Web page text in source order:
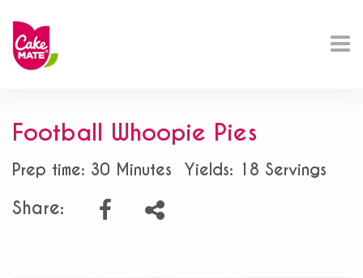
Football Whoopie Pies
Prep time: 30 Minutes Yields: 18 Servings
Share: